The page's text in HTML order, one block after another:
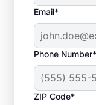
Email*
Phone Number*
ZIP Code*